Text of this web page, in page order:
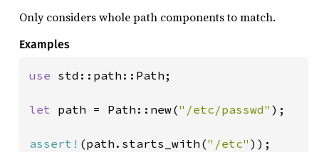
Only considers whole path components to match.
Examples
use std::path::Path;
let path = Path::new("/etc/passwd" );
assert! (path.starts_with("/etc"